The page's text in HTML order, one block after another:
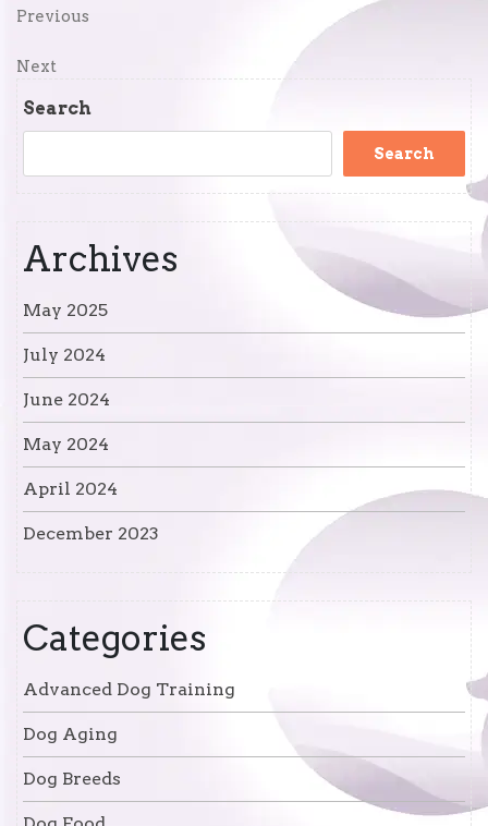
Post
navigation
Previous
Previous
Next
Next
Search
Search
Archives
May 2025
July 2024
June 2024
May 2024
April 2024
December 2023
Categories
Advanced Dog Training
Dog Aging
Dog Breeds